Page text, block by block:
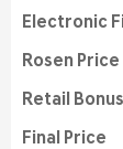
Electronic
Rosen Price
Retail
Final Price